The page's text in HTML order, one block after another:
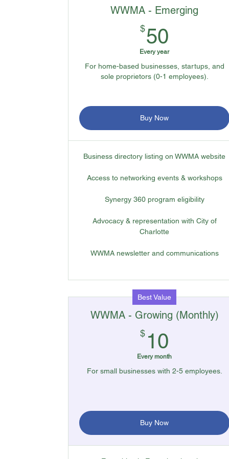
WWMA - Emerging
$50
Every year
For home-based businesses, startups, and
sole proprietors (0-1 employees).
Buy Now
Business directory listing on WWMA website
Access to networking events & workshops
Synergy 360 program eligibility
Advocacy & representation with City of
Charlotte
WWMA newsletter and communications
Best Value
WWMA - Growing (Monthly)
$ 10
Every month
For small businesses with 2-5 employees.
Buy Now